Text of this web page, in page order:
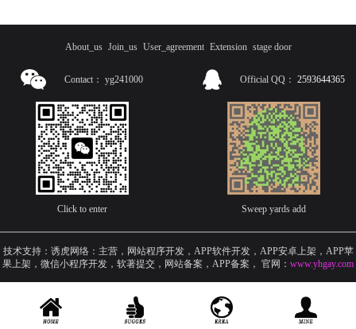
About_us Join_us User_agreement Extension stage door
Contact： yg241000
Click to enter
Official QQ： 2593644365
Sweep yards add
技术支持：诱虎网络：主营，网站程序开发，APP软件开发，APP安卓上架，APP苹
果上架，微信小程序开发，软著提交，网站备案，APP备案 ， 官网： www.yhgay.com